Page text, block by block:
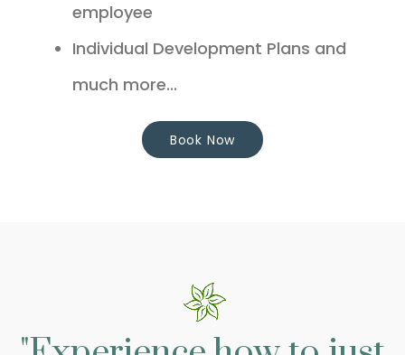
employee
Individual Development Plans and
much more...
Book Now